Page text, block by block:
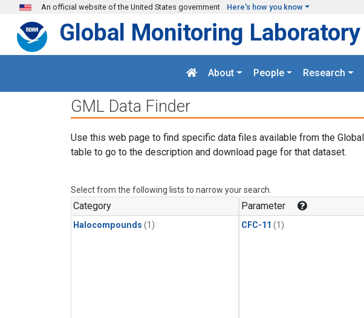
Skip to main content
An official website of the United States government Here's how you know
Global Monitoring Laboratory
About People Research
GML Data Finder
Use this web page to find specific data files available from the
table to go to the description and download page for that dataset.
Select from the following lists to narrow your search.
Category
Halocompounds (1)
Parameter
CFC-11 (1)